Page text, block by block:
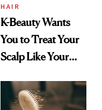
HAIR
K-Beauty Wants
You to Treat Your
Scalp Like Your